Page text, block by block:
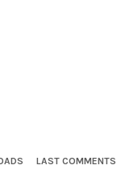
LAST COMMENTS